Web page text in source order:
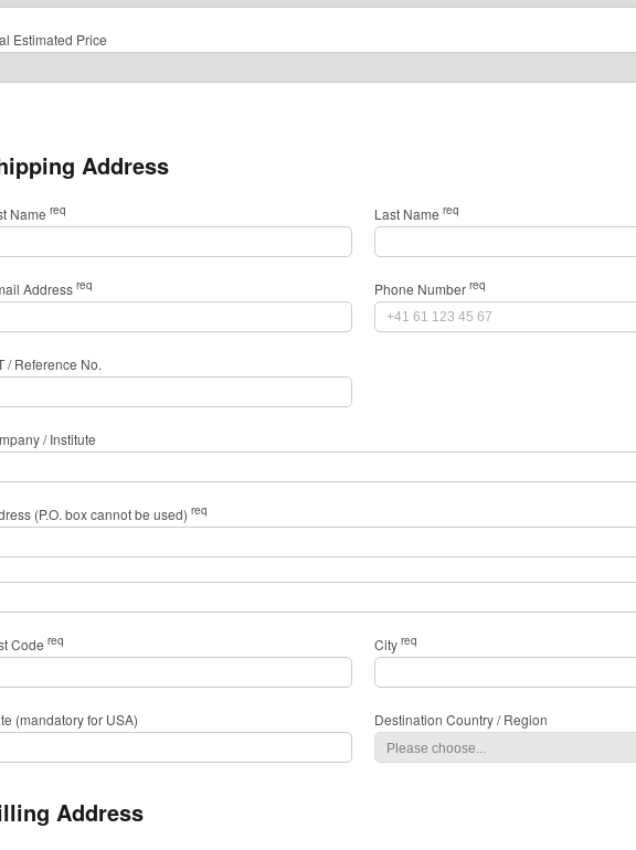
Estimated Price
Address
Name req Last Name req
Address req Phone Number req
/ Reference No.
/ Institute
(P.O. box cannot be used) req
Code req City req
(mandatory for USA) Destination Country / Region
Address